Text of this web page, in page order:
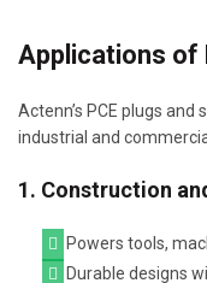
Applications of
Actenn’s PCE plugs
industrial and
1. Construction
Powers tools,
Durable designs